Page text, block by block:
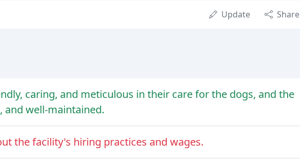
Update Share
caring, and meticulous in their care for the dogs, and the
and well-maintained.
the facility's hiring practices and wages.